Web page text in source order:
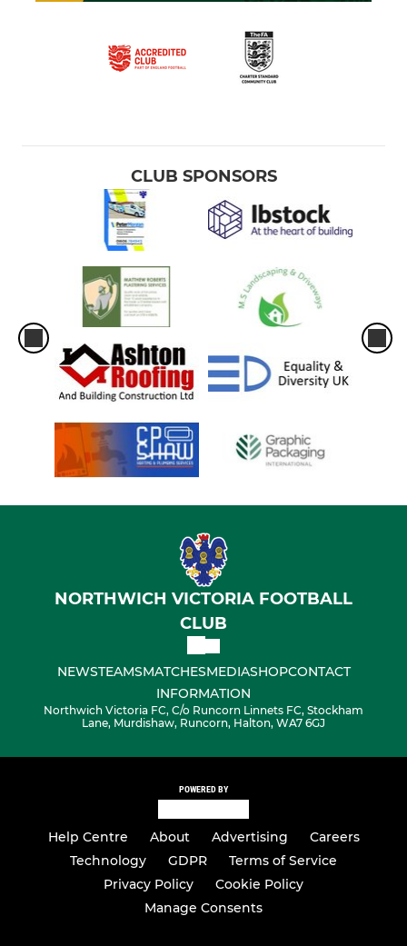
CLUB SPONSORS
NORTHWICH VICTORIA FOOTBALL
CLUB
NEWSTEAMSMATCHESMEDIASHOPCONTACT
INFORMATION
Northwich Victoria FC, C/o Runcorn Linnets FC, Stockham
Lane, Murdishaw, Runcorn, Halton, WA7 6GJ
POWERED BY
Help Centre About Advertising
Careers
Technology
GDPR
Terms of Service
Privacy Policy
Cookie Policy
Manage Consents